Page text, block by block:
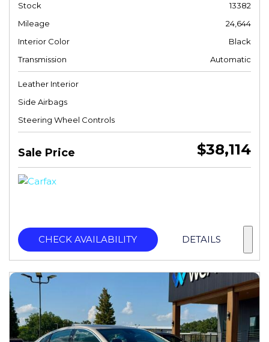
Stock
13382
Mileage
24,644
Interior Color
Black
Transmission
Automatic
Leather Interior
Side Airbags
Steering Wheel Controls
Sale Price $38,114
CHECK AVAILABILITY DETAILS